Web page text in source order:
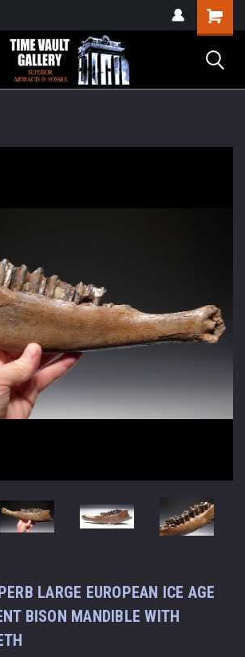
Shopping
Cart
LARGE EUROPEAN ICE AGE
BISON MANDIBLE WITH